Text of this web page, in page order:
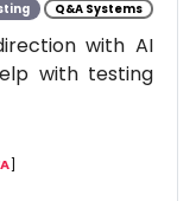
Q&A Systems
with AI
with testing
]